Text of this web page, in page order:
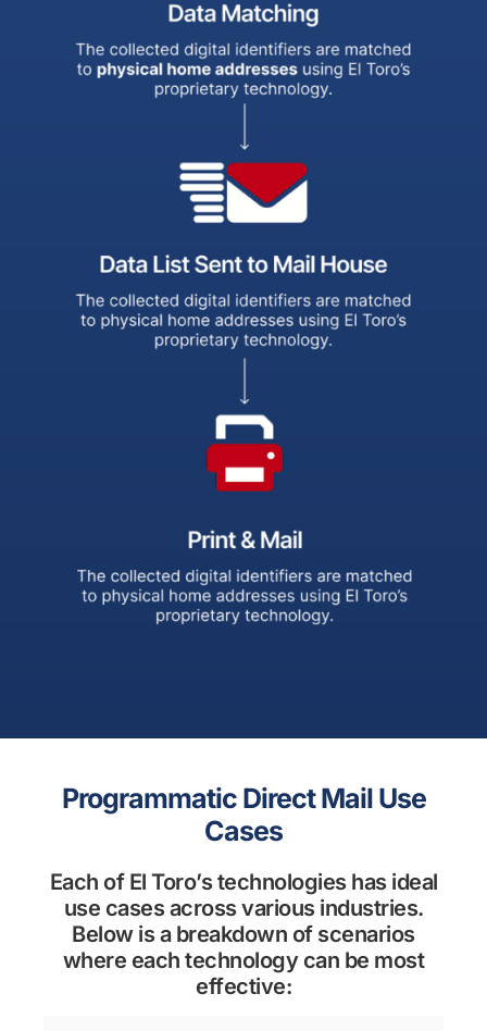
Programmatic Direct Mail Use
Cases
Each of El Toro’s technologies has ideal
use cases across various industries.
Below is a breakdown of scenarios
where each technology can be most
effective: